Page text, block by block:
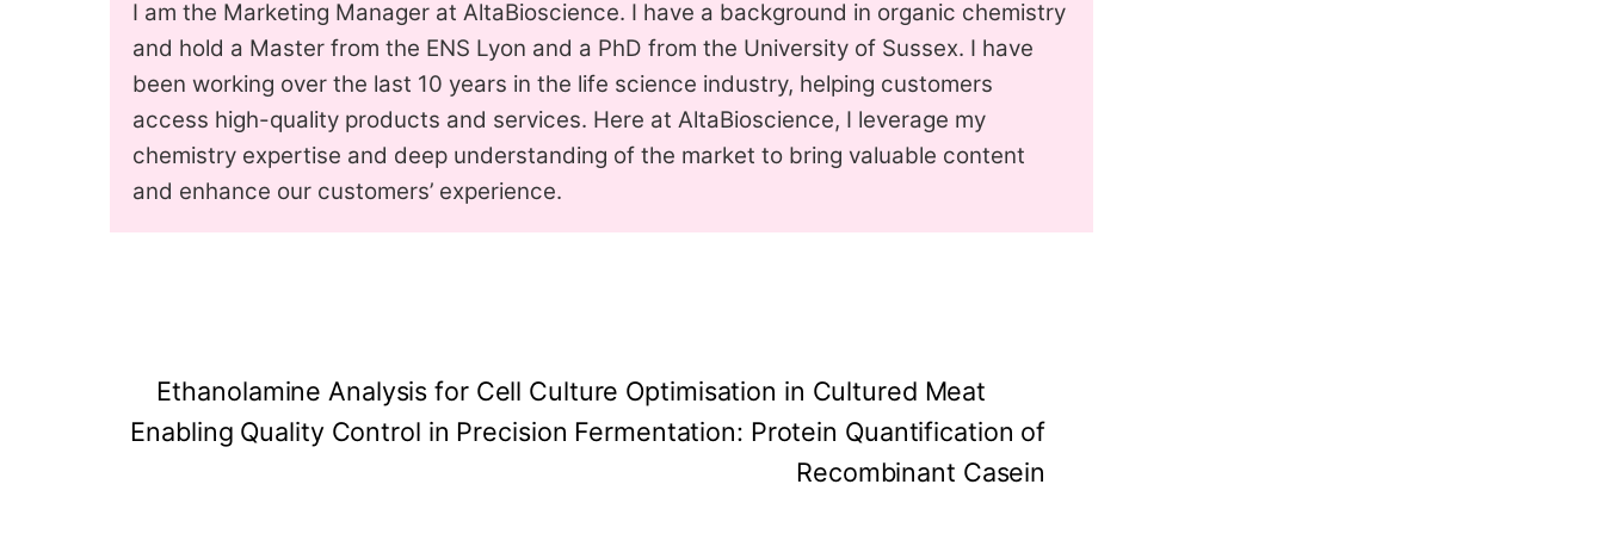
I am the Marketing Manager at AltaBioscience. I have a background in organic chemistry
and hold a Master from the ENS Lyon and a PhD from the University of Sussex. I have
been working over the last 10 years in the life science industry, helping customers
access high-quality products and services. Here at AltaBioscience, I leverage my
chemistry expertise and deep understanding of the market to bring valuable content
and enhance our customers’ experience.
Ethanolamine Analysis for Cell Culture Optimisation in Cultured Meat
Enabling Quality Control in Precision Fermentation: Protein Quantification of
Recombinant Casein